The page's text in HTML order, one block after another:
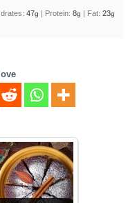
47g | Protein: 8g | Fat: 23g